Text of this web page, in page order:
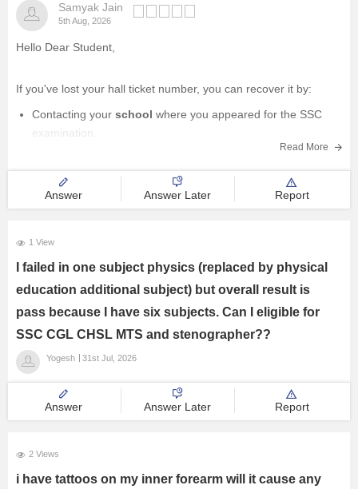
Certifications
Competition
Samyak Jain
5th Aug, 2026
Hello Dear Student,
If you've lost your hall ticket number, you can recover it by:
Contacting your school where you appeared for the SSC
examination.
official website of your State Boardand using
the available"Forgot Hall Ticket Number"orstudent
search
service (if provided).
Contacting theState
Read More
Answer Answer Later Report
1 View
I failed in one subject physics (replaced by physical
education additional subject) but overall result is
pass because I have six subjects. Can I eligible for
SSC CGL CHSL MTS and stenographer??
Yogesh 31st Jul, 2026
Answer Answer Later Report
2 Views
i have tattoos on my inner forearm will it cause any